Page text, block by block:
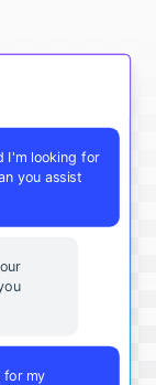
I'm looking for
you assist
for my